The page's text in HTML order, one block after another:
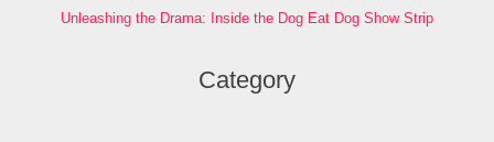
Unleashing the Drama: Inside the Dog Eat Dog Show Strip
Category